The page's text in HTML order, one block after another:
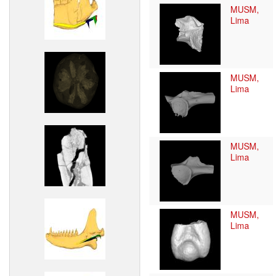
MUSM,
Lima
MUSM,
Lima
MUSM,
Lima
MUSM,
Lima